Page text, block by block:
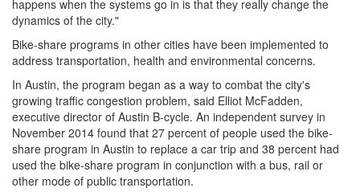
happens when the systems go in is that they really change the
dynamics of the city."
Bike-share programs in other cities have been implemented to
address transportation, health and environmental concerns.
In Austin, the program began as a way to combat the city's
growing traffic congestion problem, said Elliot McFadden,
executive director of Austin B-cycle. An independent survey in
November 2014 found that 27 percent of people used the bike-
share program in Austin to replace a car trip and 38 percent had
used the bike-share program in conjunction with a bus, rail or
other mode of public transportation.